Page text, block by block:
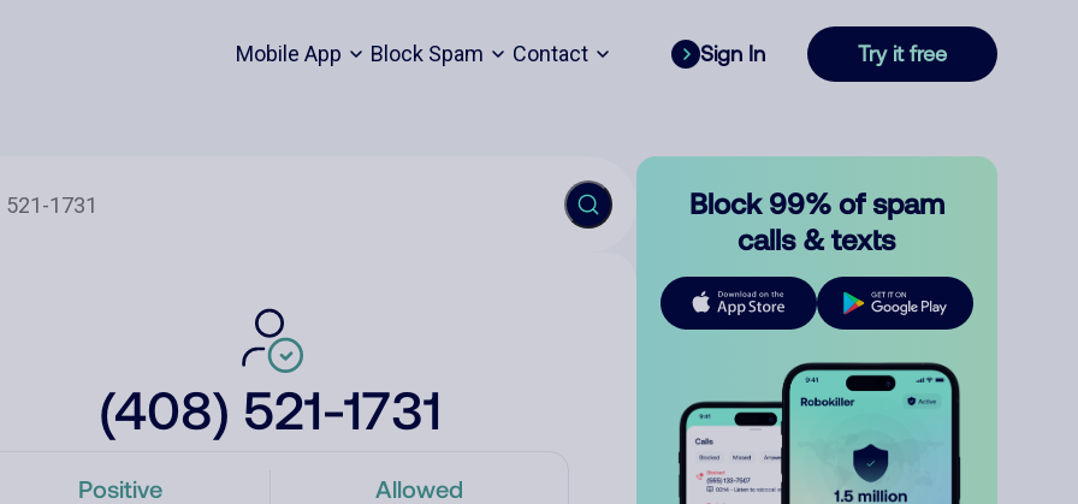
Mobile App Block Spam Contact Sign In Try it free
(408) 521-1731
Positive Allowed
Block 99% of spam
calls & texts